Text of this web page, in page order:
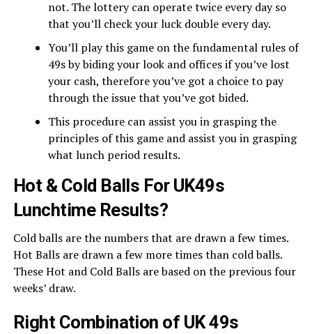
not. The lottery can operate twice every day so
that you’ll check your luck double every day.
You’ll play this game on the fundamental rules of
49s by biding your look and offices if you’ve lost
your cash, therefore you’ve got a choice to pay
through the issue that you’ve got bided.
This procedure can assist you in grasping the
principles of this game and assist you in grasping
what lunch period results.
Hot & Cold Balls For UK49s
Lunchtime Results?
Cold balls are the numbers that are drawn a few times.
Hot Balls are drawn a few more times than cold balls.
These Hot and Cold Balls are based on the previous four
weeks’ draw.
Right Combination of UK 49s